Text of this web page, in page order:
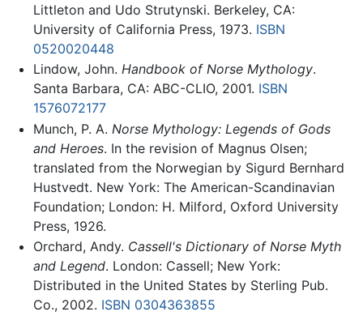
Littleton and Udo Strutynski. Berkeley, CA:
University of California Press, 1973. ISBN
0520020448
Lindow, John. Handbook of Norse Mythology.
Santa Barbara, CA: ABC-CLIO, 2001. ISBN
1576072177
Munch, P. A. Norse Mythology: Legends of Gods
and Heroes. In the revision of Magnus Olsen;
translated from the Norwegian by Sigurd Bernhard
Hustvedt. New York: The American-Scandinavian
Foundation; London: H. Milford, Oxford University
Press, 1926.
Orchard, Andy. Cassell's Dictionary of Norse Myth
and Legend. London: Cassell; New York:
Distributed in the United States by Sterling Pub.
Co., 2002. ISBN 0304363855